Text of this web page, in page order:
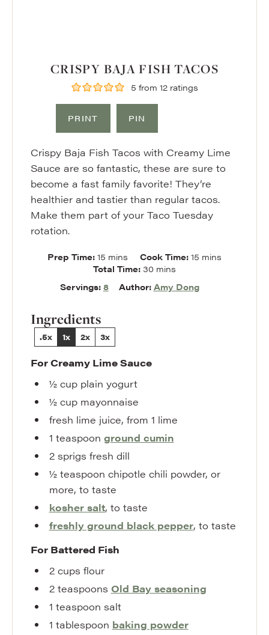
CRISPY BAJA FISH TACOS
5 from 12ratings
PRINT PIN
Crispy Baja Fish Tacos with Creamy Lime
Sauce are so fantastic, these are sure to
become a fast family favorite! They’re
healthier and tastier than regular tacos.
Make them part of your Taco Tuesday
rotation.
Prep Time: 15 minutes
mins Cook Time: 15 minutes
mins
Total Time: 30 minutes
mins
Servings: 8 Author: Amy Dong
Ingredients
.5x 1x 2x 3x
For Creamy Lime Sauce
½ cup plain yogurt
½ cup mayonnaise
fresh lime juice, from 1 lime
1 teaspoon ground cumin
2 sprigs fresh dill
½ teaspoon chipotle chili powder, or
more, to taste
kosher salt, to taste
freshly ground black pepper, to taste
For Battered Fish
2 cups flour
2 teaspoons Old Bay seasoning
1 teaspoon salt
1 tablespoon baking powder